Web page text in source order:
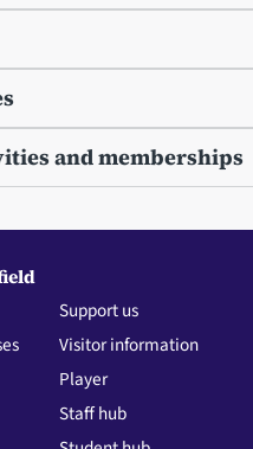
and memberships
Support us
Visitor information
Player
Staff hub